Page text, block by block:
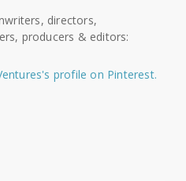
directors,
producers & editors:
profile on Pinterest.